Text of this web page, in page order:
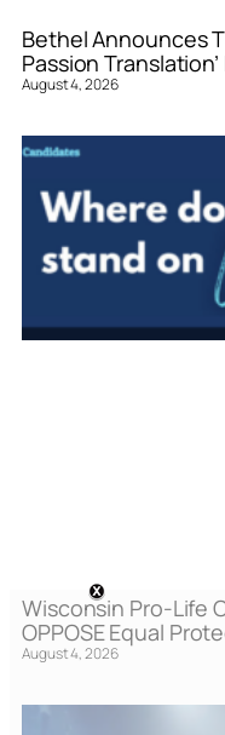
Bethel Announces
Passion
August 4, 2026
Wisconsin Pro-Life
OPPOSE Equal
August 4, 2026